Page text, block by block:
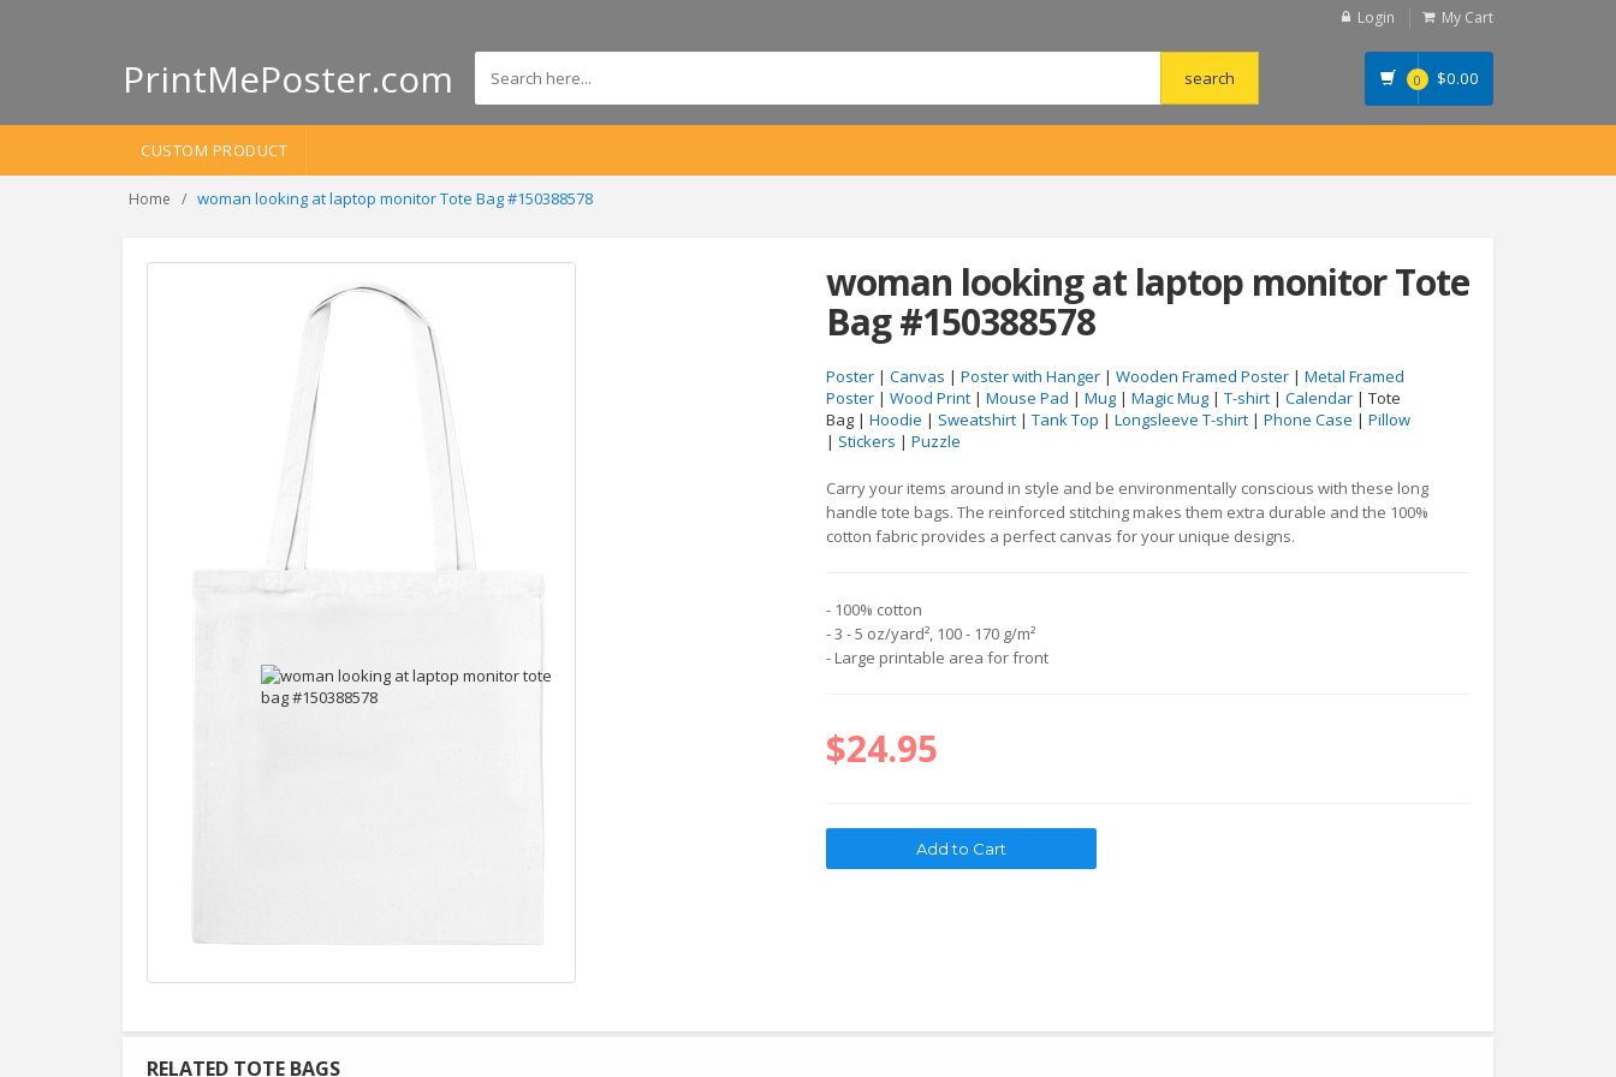
Login My Cart
PrintMePoster.com 0 $0.00
CUSTOM PRODUCT
Home woman looking at laptop monitor Tote Bag #150388578
woman looking at laptop monitor Tote
Bag #150388578
Poster | Canvas | Poster with Hanger | Wooden Framed Poster | Metal Framed
Poster | Wood Print | Mouse Pad | Mug | Magic Mug | T-shirt | Calendar | Tote
Bag | Hoodie | Sweatshirt | Tank Top | Longsleeve T-shirt | Phone Case | Pillow
| Stickers | Puzzle
Carry your items around in style and be environmentally conscious with these long
handle tote bags. The reinforced stitching makes them extra durable and the 100%
cotton fabric provides a perfect canvas for your unique designs.
- 100% cotton
- 3 - 5 oz/yard², 100 - 170 g/m²
- Large printable area for front
$24.95
RELATED TOTE BAGS